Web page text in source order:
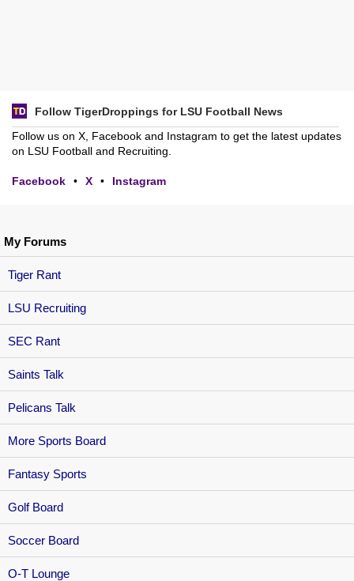
My Forums
Tiger Rant
LSU Recruiting
SEC Rant
Saints Talk
Pelicans Talk
More Sports Board
Fantasy Sports
Golf Board
Soccer Board
O-T Lounge
Follow TigerDroppings for LSU Football News
Follow us on X, Facebook and Instagram to get the latest updates
on LSU Football and Recruiting.
Facebook • X • Instagram